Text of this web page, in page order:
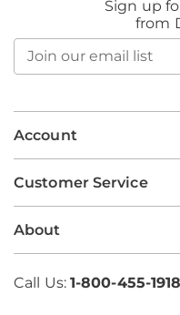
Sign up
from
Account
Customer Service
About
Call Us: 1-800-455-1918